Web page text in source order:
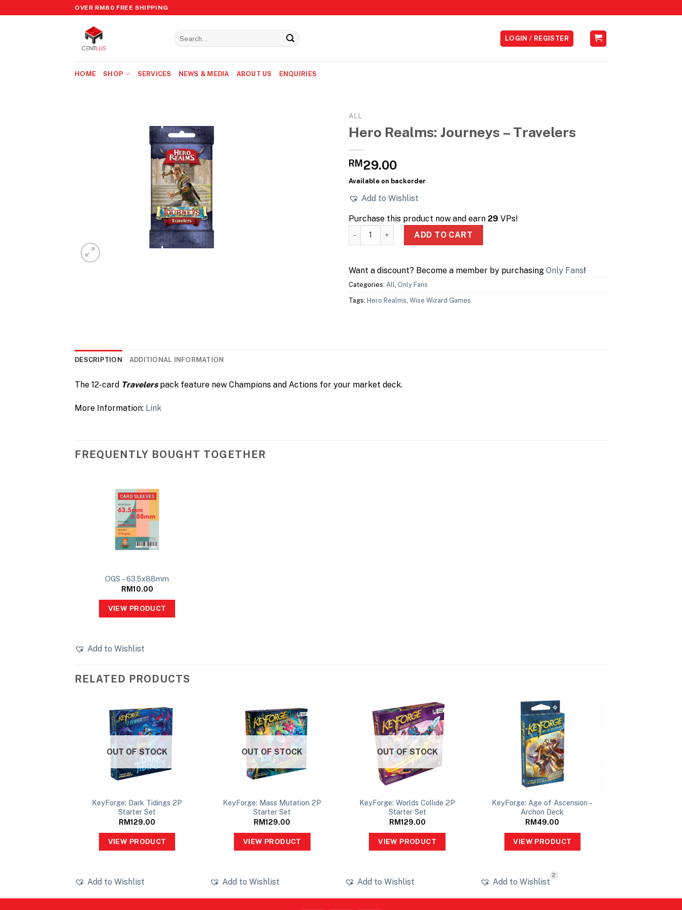
to
OVER RM80 FREE SHIPPING
Search
for:
LOGIN / REGISTER
HOME SHOP SERVICES NEWS & MEDIA ABOUT US ENQUIRIES
ALL
Hero Realms: Journeys – Travelers
RM29.00
Available on backorder
Add to Wishlist
Purchase this product now and earn 29 VPs!
Hero Realms: Journeys – Travelers quantity
ADD TO CART
Want a discount? Become a member by purchasing Only Fans!
Categories: All Only Fans
Tags: Hero Realms Wise Wizard Games
DESCRIPTION ADDITIONAL INFORMATION
The 12-card Travelerspack feature new Champions and Actions for your market deck.
More Information: Link
FREQUENTLY BOUGHT TOGETHER
OGS – 63.5x88mm
RM10.00
VIEW PRODUCT
Add to Wishlist
RELATED PRODUCTS
OUT OF STOCK
KeyForge: Dark Tidings 2P
Starter Set
RM129.00
VIEW PRODUCT
Add to Wishlist
OUT OF STOCK
KeyForge: Mass Mutation 2P
Starter Set
RM129.00
VIEW PRODUCT
Add to Wishlist
OUT OF STOCK
KeyForge: Worlds Collide 2P
Starter Set
RM129.00
VIEW PRODUCT
Add to Wishlist
KeyForge: Age of Ascension –
Archon Deck
RM49.00
VIEW PRODUCT
Add to Wishlist
2